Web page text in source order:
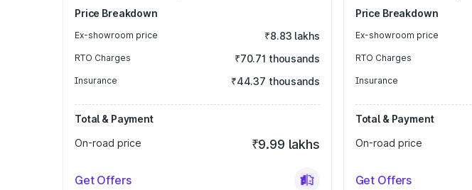
Price Breakdown
Ex-showroom price ₹8.83 lakhs
RTO Charges ₹70.71 thousands
Insurance ₹44.37 thousands
Total & Payment
On-road price
₹9.99 lakhs
Get Offers
Price Breakdown
Ex-showroom price
RTO Charges
Insurance
Total & Payment
On-road price
Get Offers